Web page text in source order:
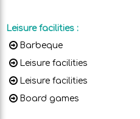
Leisure facilities :
Barbeque
Leisure facilities
Leisure facilities
Board games